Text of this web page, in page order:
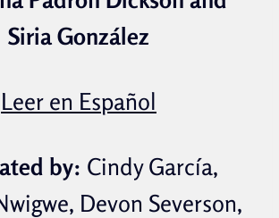
Siria González
Leer en Español
by: Cindy García,
Devon Severson,